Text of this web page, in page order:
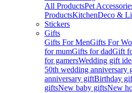
All ProductsPet
ProductsKitchenDeco &
Stickers
Gifts
Gifts For MenGifts For
for mumGifts for dadGift
for gamersWedding gift
50th wedding anniversary
anniversary giftBirthday
giftsNew baby giftsNew